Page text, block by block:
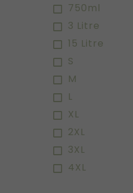
750ml
3 Litre
15 Litre
S
M
L
XL
2XL
3XL
4XL